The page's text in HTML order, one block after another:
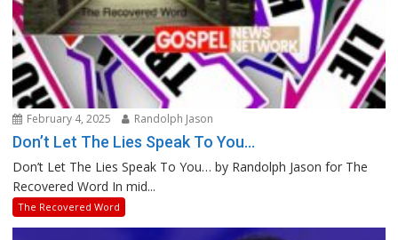
February 4, 2025 Randolph Jason
Don’t Let The Lies Speak To You…
Don’t Let The Lies Speak To You… by Randolph Jason for The
Recovered Word In mid...
The Recovered Word